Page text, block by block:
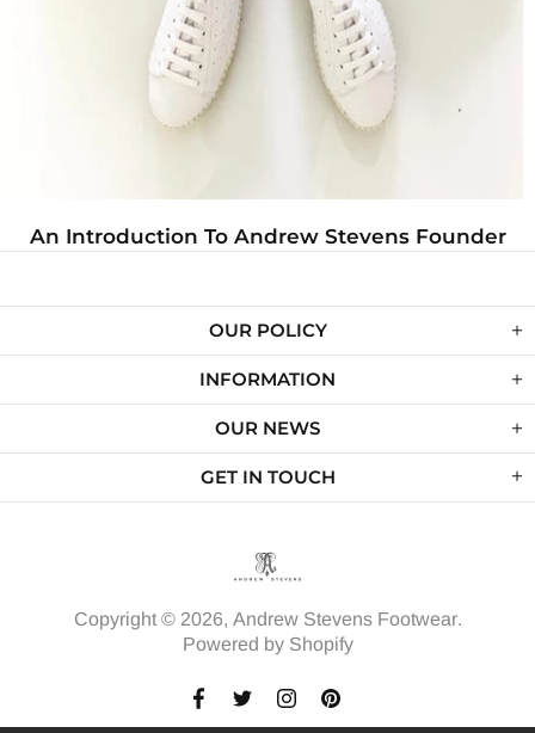
of Shoes Every Closet
An
OUR POLICY
INFORMATION
OUR NEWS
GET IN TOUCH
Copyright © 2026, Andrew Stevens Footwear.
Powered by Shopify